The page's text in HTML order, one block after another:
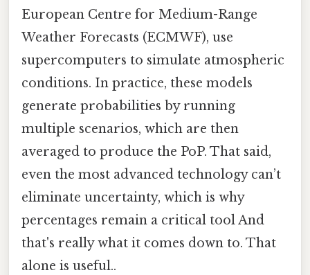
European Centre for Medium-Range
Weather Forecasts (ECMWF), use
supercomputers to simulate atmospheric
conditions. In practice, these models
generate probabilities by running
multiple scenarios, which are then
averaged to produce the PoP. That said,
even the most advanced technology can’t
eliminate uncertainty, which is why
percentages remain a critical tool And
that's really what it comes down to. That
alone is useful..